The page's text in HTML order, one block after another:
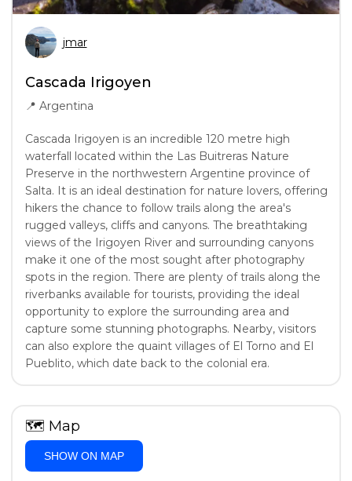
jmar
Cascada Irigoyen
📍 Argentina
Cascada Irigoyen is an incredible 120 metre high
waterfall located within the Las Buitreras Nature
Preserve in the northwestern Argentine province of
Salta. It is an ideal destination for nature lovers, offering
hikers the chance to follow trails along the area's
rugged valleys, cliffs and canyons. The breathtaking
views of the Irigoyen River and surrounding canyons
make it one of the most sought after photography
spots in the region. There are plenty of trails along the
riverbanks available for tourists, providing the ideal
opportunity to explore the surrounding area and
capture some stunning photographs. Nearby, visitors
can also explore the quaint villages of El Torno and El
Pueblito, which date back to the colonial era.
🗺 Map
SHOW ON MAP